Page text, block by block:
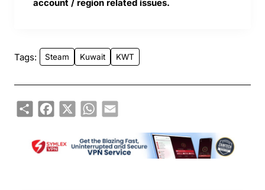
account / region related issues.
Tags: Steam Kuwait KWT
ShareFacebook
X WhatsApp
Email